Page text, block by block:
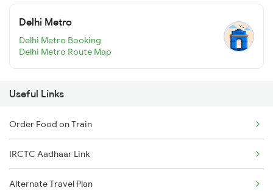
Delhi Metro
Delhi Metro Booking
Delhi Metro Route Map
Useful Links
Order Food on Train
IRCTC Aadhaar Link
Alternate Travel Plan